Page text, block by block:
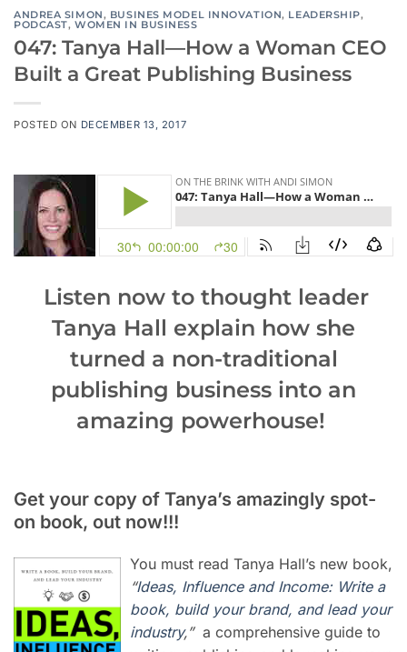
ANDREA SIMON, BUSINES MODEL INNOVATION, LEADERSHIP,
PODCAST,WOMEN IN BUSINESS
047: Tanya Hall—How a Woman CEO
Built a Great Publishing Business
POSTED ON DECEMBER 13, 2017
Listen now to thought leader
Tanya Hall explain how she
turned a non-traditional
publishing business into an
amazing powerhouse!
Get your copy of Tanya’s amazingly spot-
on book, out now!!!
You must read Tanya Hall’s new book,
“Ideas, Influence and Income: Write a
book, build your brand, and lead your
industry,” a comprehensive guide to